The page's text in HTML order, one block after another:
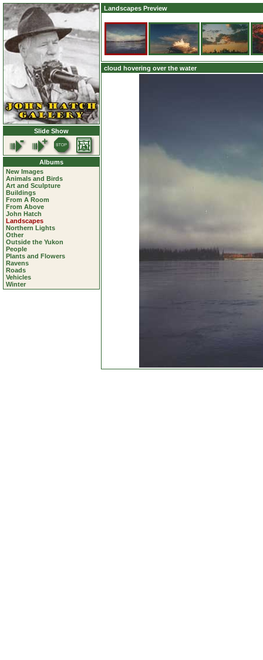
Slide Show
Albums
New Images
Animals and Birds
Art and Sculpture
Buildings
From A Room
From Above
John Hatch
Landscapes
Northern Lights
Other
Outside the Yukon
People
Plants and Flowers
Ravens
Roads
Vehicles
Winter
Landscapes Preview
cloud hovering over the water